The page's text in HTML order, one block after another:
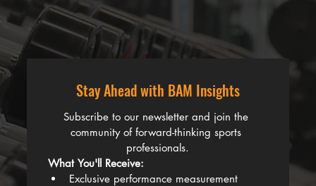
Stay Ahead with BAM Insights
Subscribe to our newsletter and join the
community of forward-thinking sports
professionals.
What You'll Receive:
Exclusive performance measurement